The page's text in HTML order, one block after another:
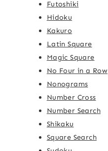
Futoshiki
Hidoku
Kakuro
Latin Square
Magic Square
No Four in a Row
Nonograms
Number Cross
Number Search
Shikaku
Square Search